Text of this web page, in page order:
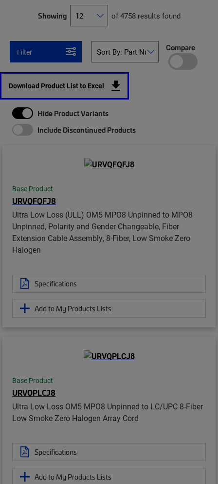
Showing of 4758 results found
Filter Compare
Download Product List to Excel
Hide Product Variants
Include Discontinued Products
Base Product
URVQFQFJ8
Ultra Low Loss (ULL) OM5 MPO8 Unpinned to MPO8
Unpinned, Polarity and Gender Changeable, Fiber
Extension Cable Assembly, 8-Fiber, Low Smoke Zero
Halogen
Specifications
Add to My Products Lists
Base Product
URVQPLCJ8
Ultra Low Loss OM5 MPO8 Unpinned to LC/UPC 8-Fiber
Low Smoke Zero Halogen Array Cord
Specifications
Add to My Products Lists